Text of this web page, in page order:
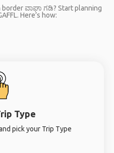
border ವಾಘಾ ಗಡಿ? Start planning
Here’s how:
Type
pick your Trip Type